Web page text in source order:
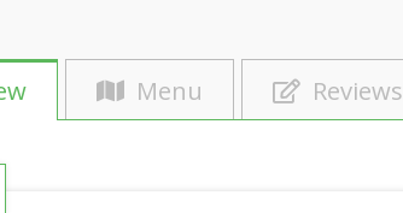
Menu Reviews